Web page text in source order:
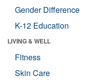
Gender Difference
K-12 Education
LIVING & WELL
Fitness
Skin Care